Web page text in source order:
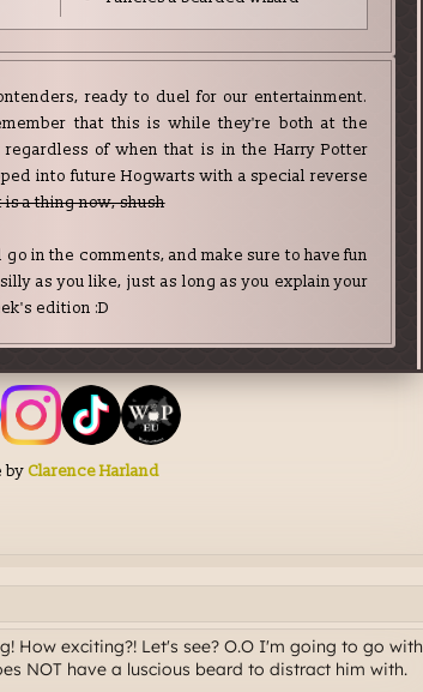
How exciting?! Let's see? O.O I'm going to go with
NOT have a luscious beard to distract him with.